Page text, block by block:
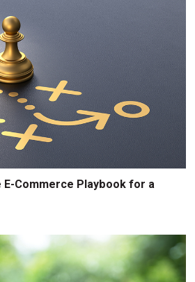
Commerce Playbook for a